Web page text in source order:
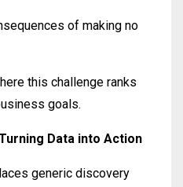
of making no
this challenge ranks
goals.
Data into Action
generic discovery